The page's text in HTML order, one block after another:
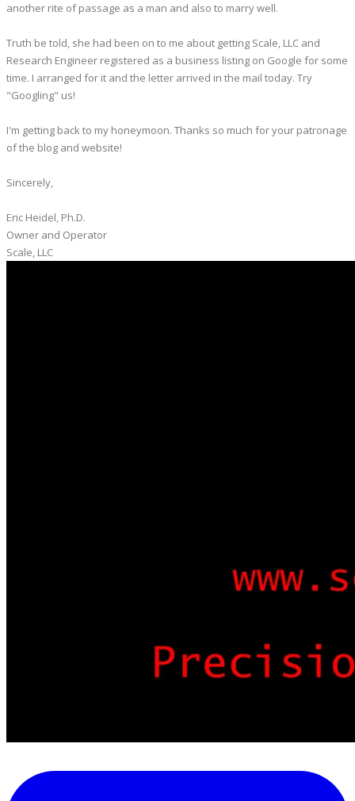
another rite of passage as a man and also to marry well.
Truth be told, she had been on to me about getting Scale, LLC and
Research Engineer registered as a business listing on Google for some
time. I arranged for it and the letter arrived in the mail today. Try
"Googling" us!
I'm getting back to my honeymoon. Thanks so much for your patronage
of the blog and website!
Sincerely,
Eric Heidel, Ph.D.
Owner and Operator
​Scale, LLC